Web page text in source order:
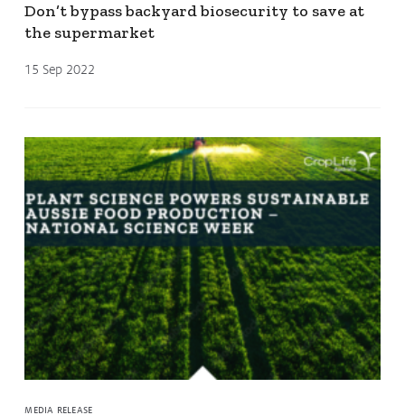
Don’t bypass backyard biosecurity to save at
the supermarket
15 Sep 2022
MEDIA RELEASE